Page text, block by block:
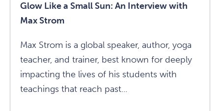
Glow Like a Small Sun: An Interview with
Max Strom
Max Strom is a global speaker, author, yoga
teacher, and trainer, best known for deeply
impacting the lives of his students with
teachings that reach past...